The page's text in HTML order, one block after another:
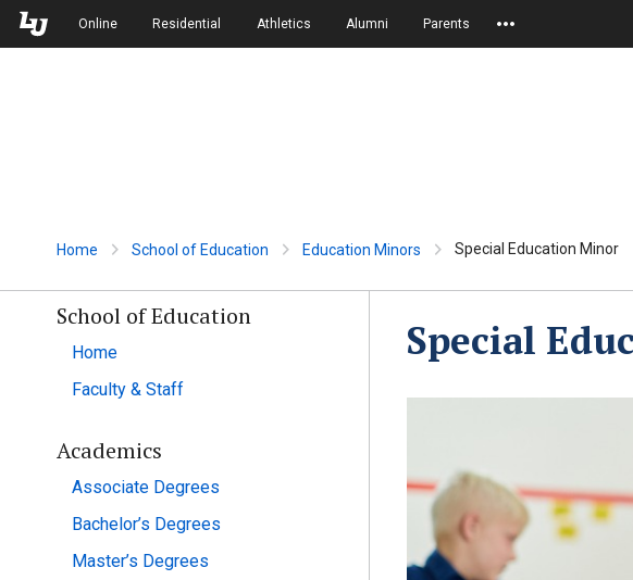
Skip to Main Navigation
Skip to Main Content
Online Residential Athletics Alumni Parents
Home School of Education Education Minors Special Education Minor
School of Education
Home
Faculty & Staff
Academics
Associate Degrees
Bachelor’s Degrees
Master’s Degrees
Special